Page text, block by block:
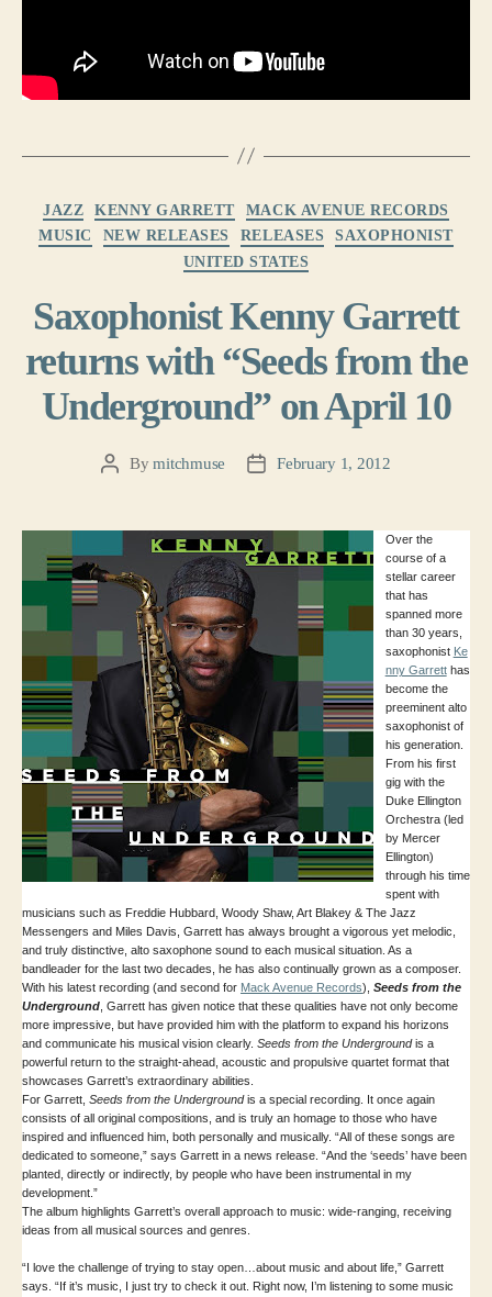
JAZZ KENNY GARRETT
MACK AVENUE RECORDS
MUSIC
NEW RELEASES RELEASES
SAXOPHONIST
UNITED STATES
Saxophonist Kenny Garrett
returns with “Seeds from the
Underground” on April 10
PostBymitchmuse
PostFebruary 1, 2012
Over the
course of a
stellar career
that has
spanned more
than 30 years,
saxophonist Ke
nny Garretthas
become the
preeminent alto
saxophonist of
his generation.
From his first
gig with the
Duke Ellington
Orchestra (led
by Mercer
Ellington)
through his time
spent with
musicians such as Freddie Hubbard, Woody Shaw, Art Blakey & The Jazz
Messengers and Miles Davis, Garrett has always brought a vigorous yet melodic,
and truly distinctive, alto saxophone sound to each musical situation. As a
bandleader for the last two decades, he has also continually grown as a composer.
With his latest recording (and second for Mack Avenue Records), Seeds from the
Underground, Garrett has given notice that these qualities have not only become
more impressive, but have provided him with the platform to expand his horizons
and communicate his musical vision clearly. Seeds from the Undergroundis a
powerful return to the straight-ahead, acoustic and propulsive quartet format that
showcases Garrett’s extraordinary abilities.
For Garrett, Seeds from the Undergroundis a special recording. It once again
consists of all original compositions, and is truly an homage to those who have
inspired and influenced him, both personally and musically. “All of these songs are
dedicated to someone,” says Garrett in a news release. “And the ‘seeds’ have been
planted, directly or indirectly, by people who have been instrumental in my
development.”
The album highlights Garrett’s overall approach to music: wide-ranging, receiving
ideas from all musical sources and genres.
“I love the challenge of trying to stay open…about music and about life,” Garrett
says. “If it’s music, I just try to check it out. Right now, I’m listening to some music